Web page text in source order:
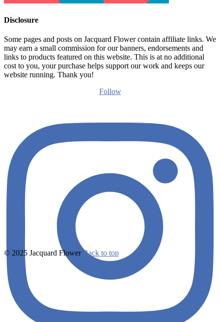
Disclosure
Some pages and posts on Jacquard Flower contain affiliate links. We
may earn a small commission for our banners, endorsements and
links to products featured on this website. This is at no additional
cost to you, your purchase helps support our work and keeps our
website running. Thank you!
Follow
© 2025 Jacquard Flower Back to top